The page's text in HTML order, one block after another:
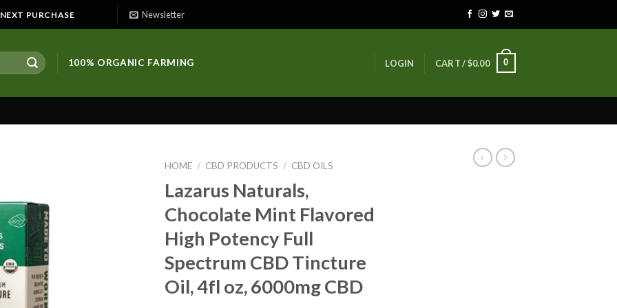
PURCHASE Newsletter
100% ORGANIC FARMING LOGIN CART /$0.00 0
HOME / CBD PRODUCTS / CBD OILS
Lazarus Naturals,
Chocolate Mint Flavored
High Potency Full
Spectrum CBD Tincture
Oil, 4fl oz, 6000mg CBD